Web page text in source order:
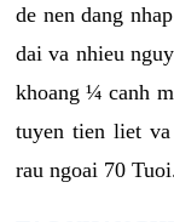
de nen dang
dai va nhieu
khoang ¼ canh
tuyen tien liet
rau ngoai 70